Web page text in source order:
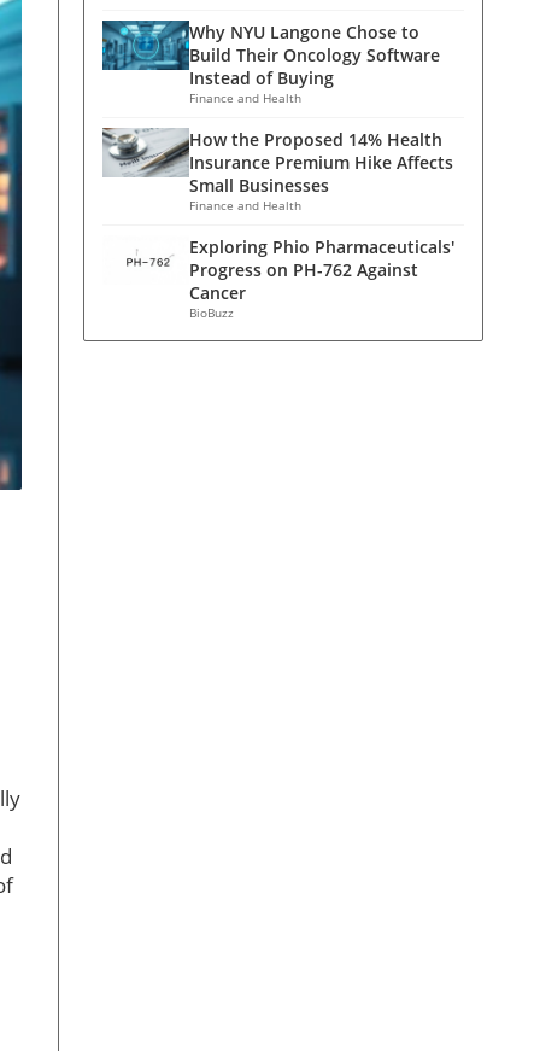
Why NYU Langone Chose to
Build Their Oncology Software
Instead of Buying
Finance and Health
How the Proposed 14% Health
Insurance Premium Hike Affects
Small Businesses
Finance and Health
Exploring Phio Pharmaceuticals'
Progress on PH-762 Against
Cancer
BioBuzz